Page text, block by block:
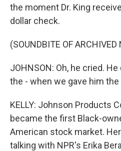
the moment Dr. King
dollar check.
(SOUNDBITE OF
JOHNSON: Oh, he cried.
the - when we gave him
KELLY: Johnson Products
became the first Black-
American stock market.
talking with NPR's Erika